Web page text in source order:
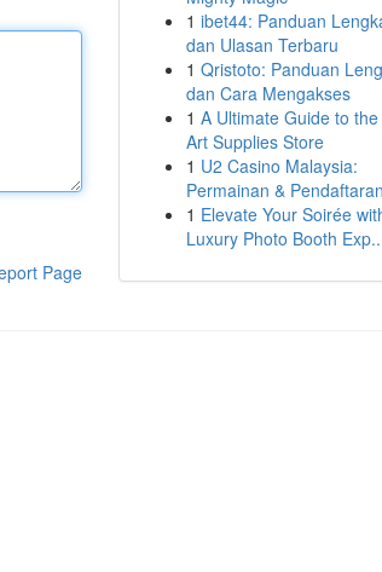
Page
1 ibet44: Panduan
dan Ulasan Terbaru
1 Qristoto: Panduan
dan Cara Mengakses
1 A Ultimate Guide to the
Art Supplies Store
1 U2 Casino Malaysia:
Permainan & Pendaftaran
1 Elevate Your Soirée
Luxury Photo Booth